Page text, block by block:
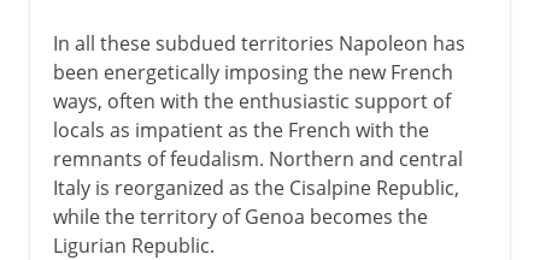
In all these subdued territories Napoleon has
been energetically imposing the new French
ways, often with the enthusiastic support of
locals as impatient as the French with the
remnants of feudalism. Northern and central
Italy is reorganized as the Cisalpine Republic,
while the territory of Genoa becomes the
Ligurian Republic.